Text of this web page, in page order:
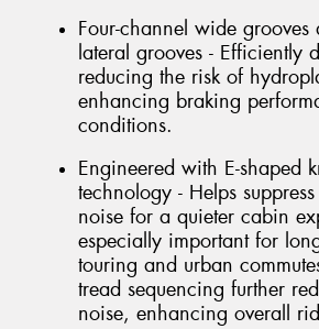
Four-channel wide grooves
lateral grooves - Efficiently
reducing the risk of
enhancing braking
conditions.
Engineered with E-shaped
technology - Helps
noise for a quieter cabin
especially important for
touring and urban
tread sequencing further
noise, enhancing overall